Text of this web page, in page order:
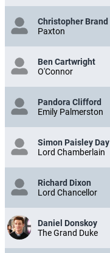
Christopher Brand
Paxton
Ben Cartwright
O'Connor
Pandora Clifford
Emily Palmerston
Simon Paisley Day
Lord Chamberlain
Richard Dixon
Lord Chancellor
Daniel Donskoy
The Grand Duke